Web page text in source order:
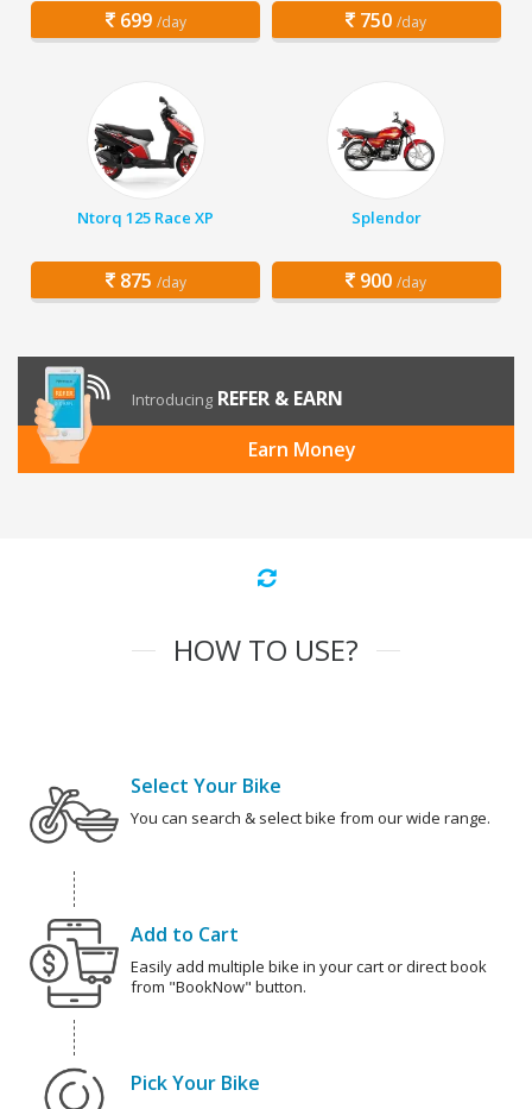
699 /day 750 /day
Ntorq 125 Race XP
875 /day
Splendor
900 /day
Introducing REFER & EARN
Earn Money
HOW TO USE?
Select Your Bike
You can search & select bike from our wide range.
Add to Cart
Easily add multiple bike in your cart or direct book
from "BookNow" button.
Pick Your Bike